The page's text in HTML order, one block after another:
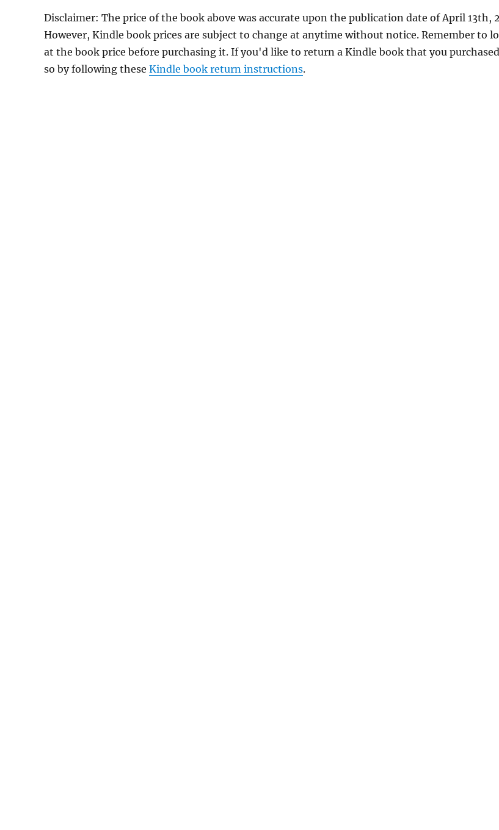
Disclaimer: The price of the book above was accurate upon the publication date of April 13th,
However, Kindle book prices are subject to change at anytime without notice. Remember to
at the book price before purchasing it. If you'd like to return a Kindle book that you
so by following these Kindle book return instructions.